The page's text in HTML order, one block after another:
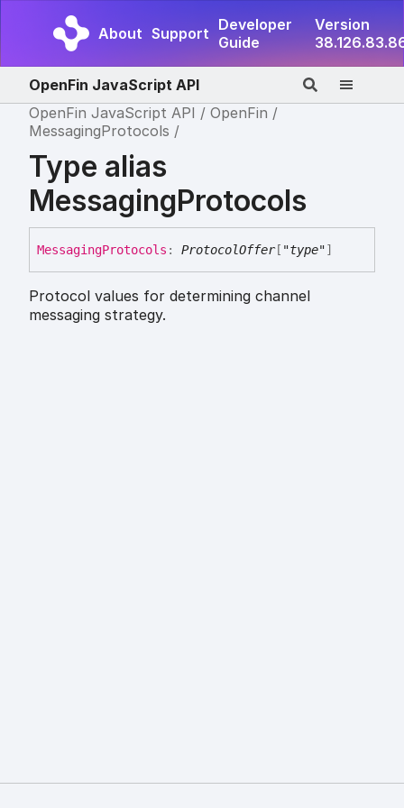
About Support Developer
Guide
Version
OpenFin JavaScript API
OpenFin JavaScript API
OpenFin
MessagingProtocols
Type alias
MessagingProtocols
MessagingProtocols : ProtocolOffer[ "type"]
Protocol values for determining channel
messaging strategy.